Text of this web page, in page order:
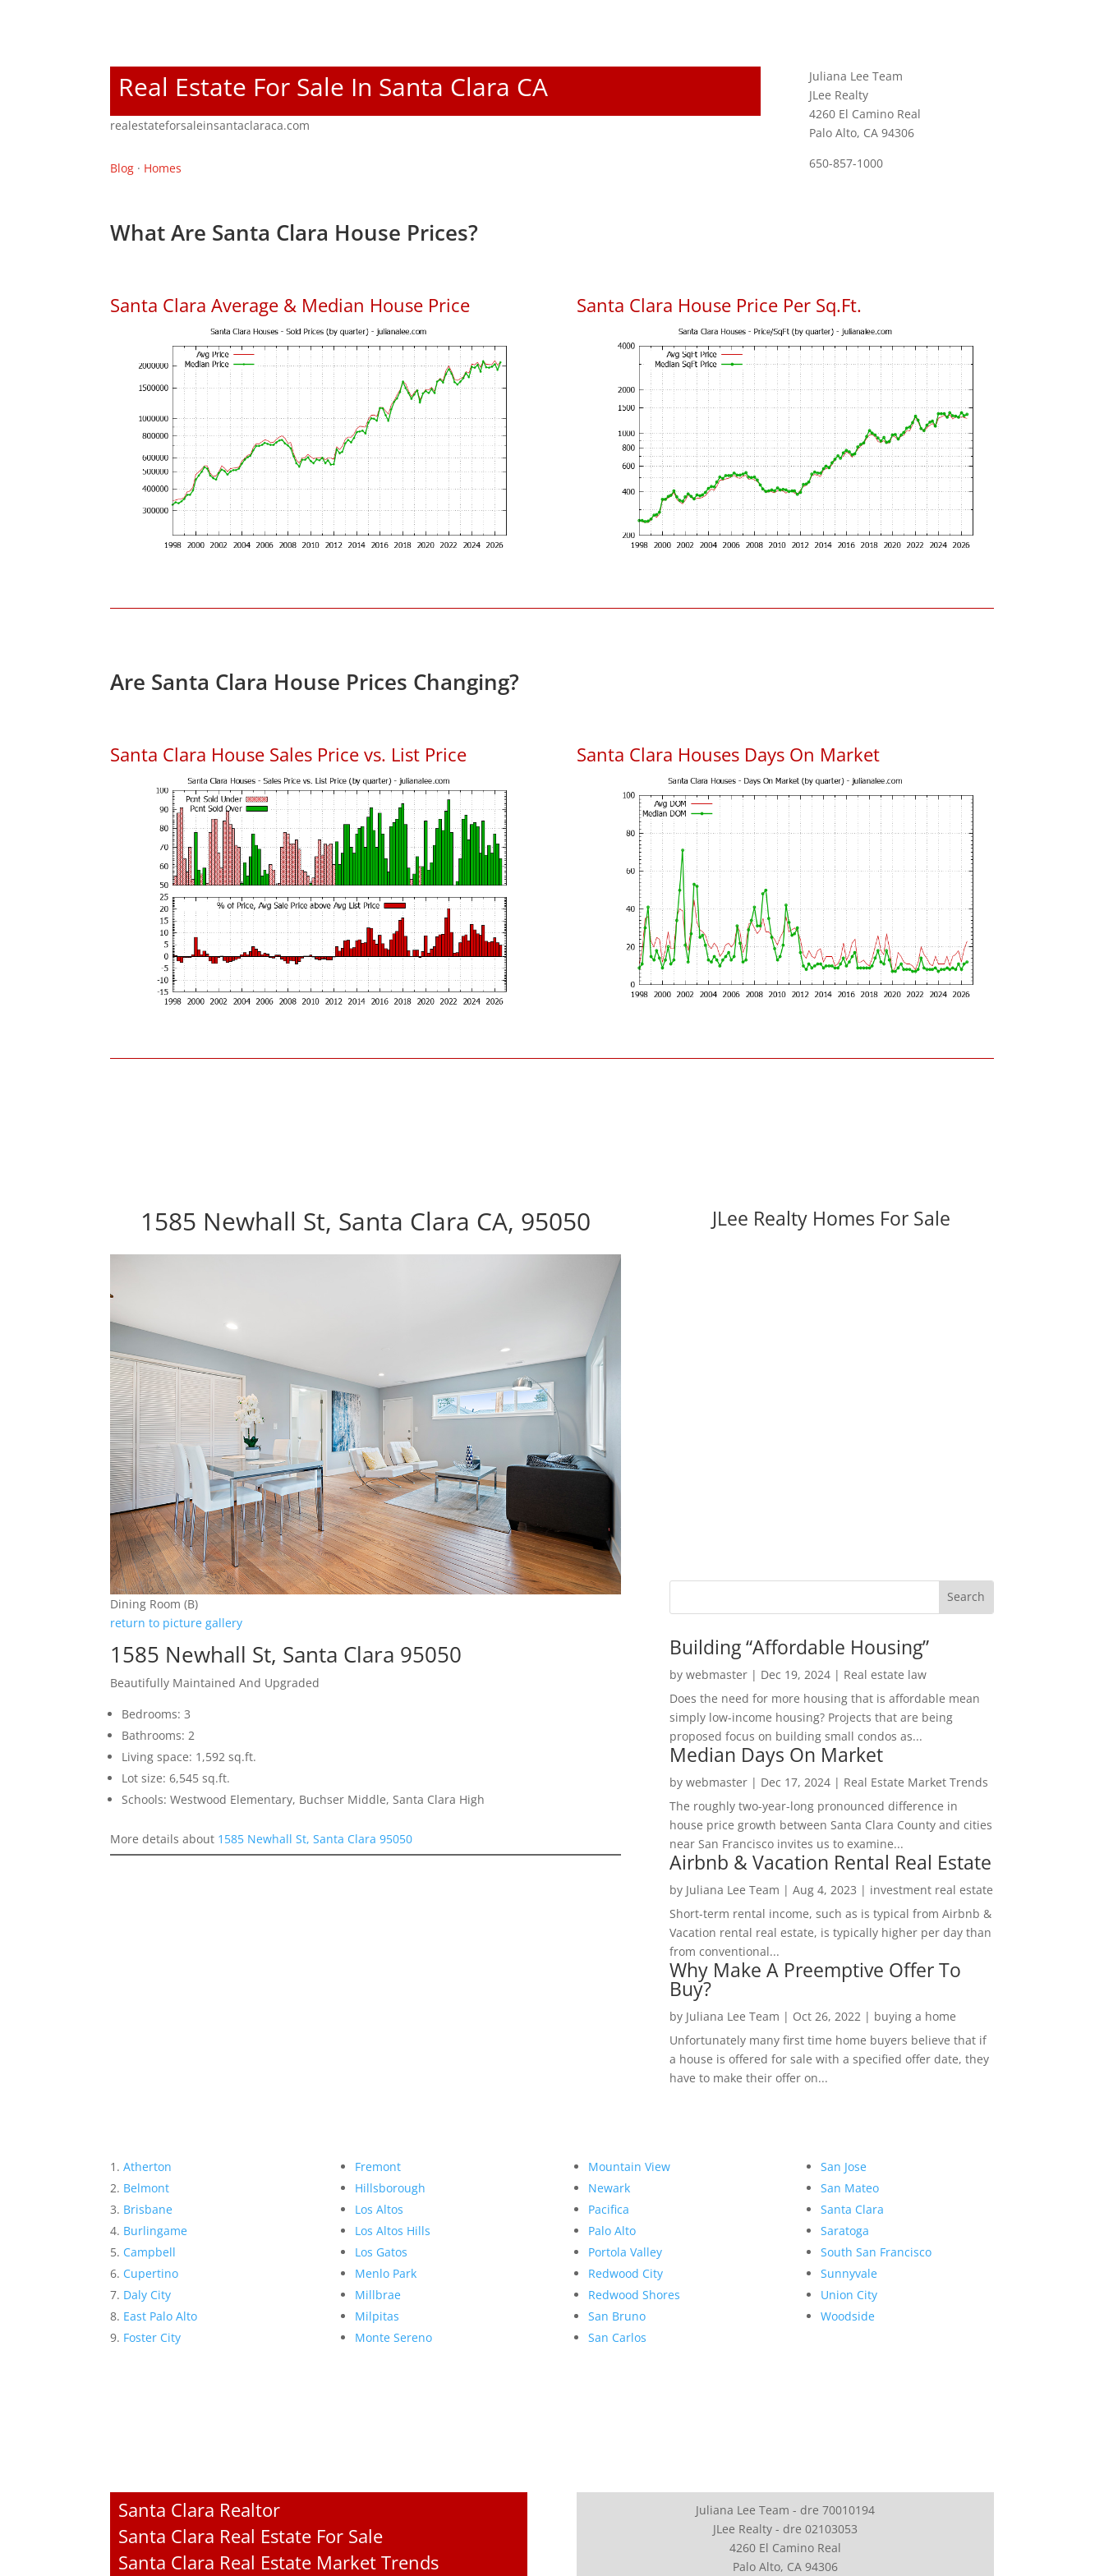
Real Estate For Sale In Santa Clara CA
realestateforsaleinsantaclaraca.com
Blog · Homes
Juliana Lee Team
JLee Realty
4260 El Camino Real
Palo Alto, CA 94306
650-857-1000
What Are Santa Clara House Prices?
Santa Clara Average & Median House Price Santa Clara House Price Per Sq.Ft.
Are Santa Clara House Prices Changing?
Santa Clara House Sales Price vs. List Price Santa Clara Houses Days On Market
1585 Newhall St, Santa Clara CA, 95050
Dining Room (B)
return to picture gallery
1585 Newhall St, Santa Clara 95050
Beautifully Maintained And Upgraded
Bedrooms: 3
Bathrooms: 2
Living space: 1,592 sq.ft.
Lot size: 6,545 sq.ft.
Schools: Westwood Elementary, Buchser Middle, Santa Clara High
More details about 1585 Newhall St, Santa Clara 95050
JLee Realty Homes For Sale
Building “Affordable Housing”
by webmaster| Dec 19, 2024| Real estate law
Does the need for more housing that is affordable mean
simply low-income housing? Projects that are being
proposed focus on building small condos as...
Median Days On Market
by webmaster| Dec 17, 2024| Real Estate Market Trends
The roughly two-year-long pronounced difference in
house price growth between Santa Clara County and cities
near San Francisco invites us to examine...
Airbnb & Vacation Rental Real Estate
by Juliana Lee Team | Aug 4, 2023 | investment real estate
Short-term rental income, such as is typical from Airbnb &
Vacation rental real estate, is typically higher per day than
from conventional...
Why Make A Preemptive Offer To
Buy?
by Juliana Lee Team | Oct 26, 2022| buying a home
Unfortunately many first time home buyers believe that if
a house is offered for sale with a specified offer date, they
have to make their offer on...
Atherton
Belmont
Brisbane
Burlingame
Campbell
Cupertino
Daly City
East Palo Alto
Foster City
Fremont
Hillsborough
Los Altos
Los Altos Hills
Los Gatos
Menlo Park
Millbrae
Milpitas
Monte Sereno
Mountain View
Newark
Pacifica
Palo Alto
Portola Valley
Redwood City
Redwood Shores
San Bruno
San Carlos
San Jose
San Mateo
Santa Clara
Saratoga
South San Francisco
Sunnyvale
Union City
Woodside
Santa Clara Realtor
Santa Clara Real Estate For Sale
Santa Clara Real Estate Market Trends
Juliana Lee Team - dre 70010194
JLee Realty - dre 02103053
4260 El Camino Real
Palo Alto, CA 94306